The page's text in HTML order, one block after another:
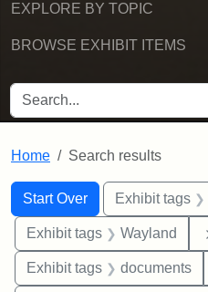
EXPLORE BY TOPIC
BROWSE EXHIBIT ITEMS
SEARCH FOR
Home Search results
Search
Search Constraints
Start Over
You searched for:Exhibit tags
Exhibit tags Wayland
Exhibit tags documents